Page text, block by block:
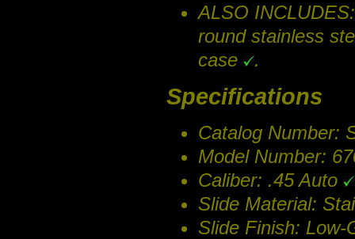
ALSO
round stainless
case
.
Specifications
Catalog Number:
Model Number:
Caliber: .45 Auto
Slide Material:
Slide Finish: